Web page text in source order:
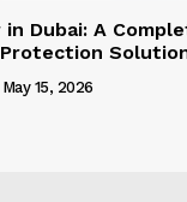
Dubai: A
May 15, 2026